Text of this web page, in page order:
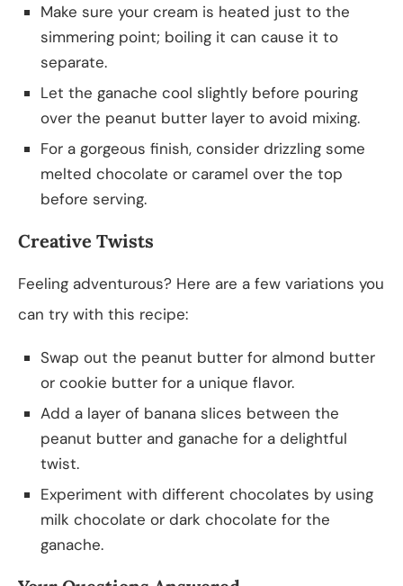
Make sure your cream is heated just to the
simmering point; boiling it can cause it to
separate.
Let the ganache cool slightly before pouring
over the peanut butter layer to avoid mixing.
For a gorgeous finish, consider drizzling some
melted chocolate or caramel over the top
before serving.
Creative Twists
Feeling adventurous? Here are a few variations you
can try with this recipe:
Swap out the peanut butter for almond butter
or cookie butter for a unique flavor.
Add a layer of banana slices between the
peanut butter and ganache for a delightful
twist.
Experiment with different chocolates by using
milk chocolate or dark chocolate for the
ganache.